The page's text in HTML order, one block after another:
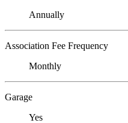
Annually
Association Fee Frequency
Monthly
Garage
Yes